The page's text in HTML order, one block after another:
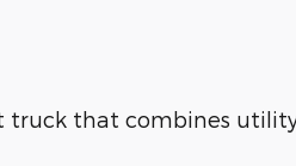
truck that combines